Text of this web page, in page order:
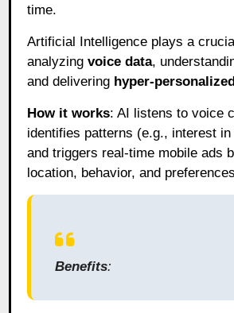
time.
Artificial Intelligence plays a
analyzingvoice data,
and delivering hyper-
How it works: AI listens to voice
identifies patterns (e.g., interest
and triggers real-time mobile ads
location, behavior, and
Benefits: